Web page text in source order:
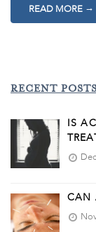
READ MORE →
RECENT POSTS
IS
CAN